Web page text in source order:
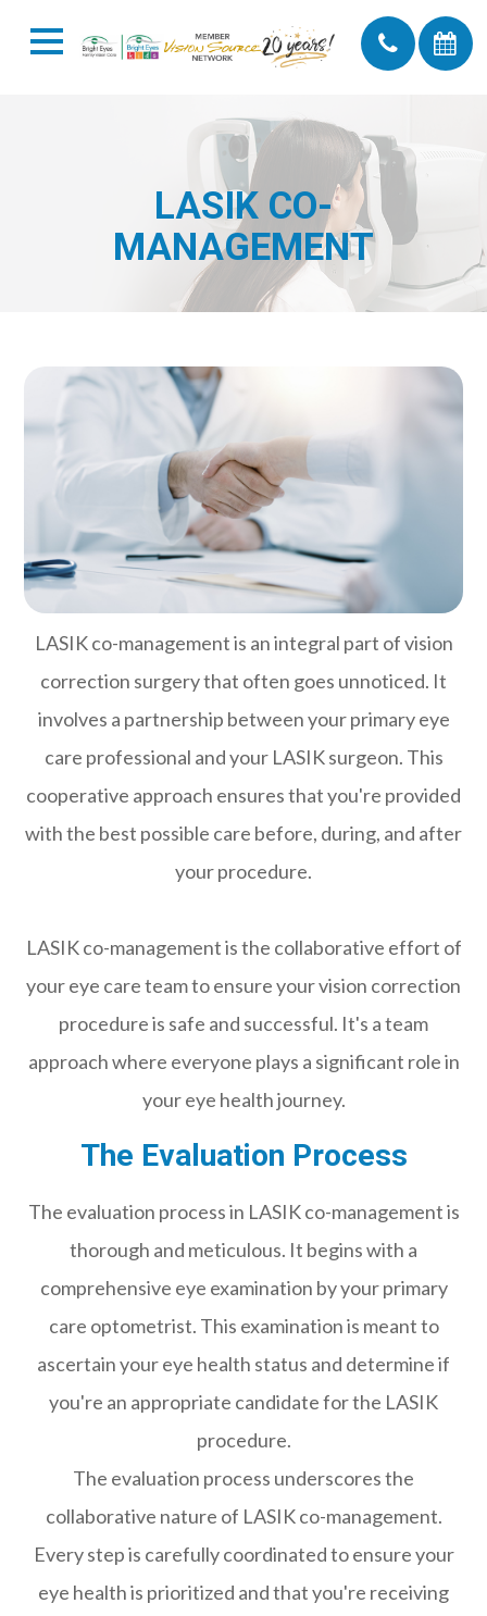
LASIK CO-
MANAGEMENT
LASIK co-management is an integral part of vision
correction surgery that often goes unnoticed. It
involves a partnership between your primary eye
care professional and your LASIK surgeon. This
cooperative approach ensures that you're provided
with the best possible care before, during, and after
your procedure.
LASIK co-management is the collaborative effort of
your eye care team to ensure your vision correction
procedure is safe and successful. It's a team
approach where everyone plays a significant role in
your eye health journey.
The Evaluation Process
The evaluation process in LASIK co-management is
thorough and meticulous. It begins with a
comprehensive eye examination by your primary
care optometrist. This examination is meant to
ascertain your eye health status and determine if
you're an appropriate candidate for the LASIK
procedure.
The evaluation process underscores the
collaborative nature of LASIK co-management.
Every step is carefully coordinated to ensure your
eye health is prioritized and that you're receiving